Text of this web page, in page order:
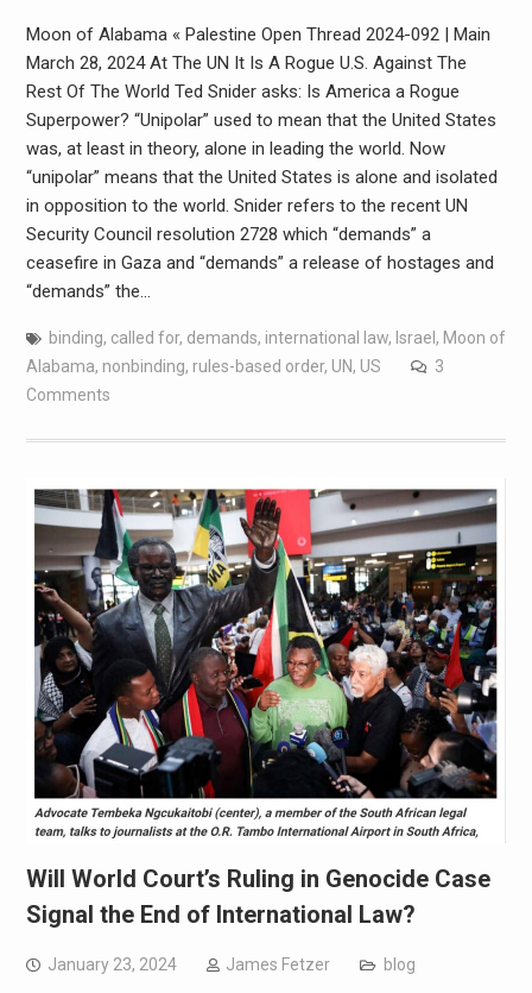
Moon of Alabama « Palestine Open Thread 2024-092 | Main
March 28, 2024 At The UN It Is A Rogue U.S. Against The
Rest Of The World Ted Snider asks: Is America a Rogue
Superpower? “Unipolar” used to mean that the United States
was, at least in theory, alone in leading the world. Now
“unipolar” means that the United States is alone and isolated
in opposition to the world. Snider refers to the recent UN
Security Council resolution 2728 which “demands” a
ceasefire in Gaza and “demands” a release of hostages and
“demands” the…
binding, called for, demands, international law, Israel, Moon of
Alabama, nonbinding, rules-based order, UN, US
3
Comments
Will World Court’s Ruling in Genocide Case
Signal the End of International Law?
January 23, 2024 James Fetzer blog